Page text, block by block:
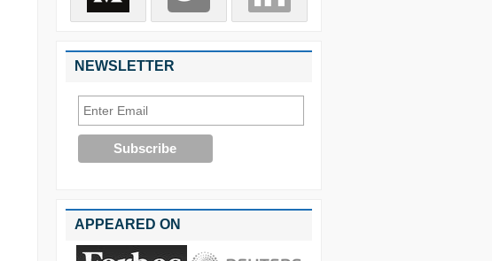
NEWSLETTER
APPEARED ON